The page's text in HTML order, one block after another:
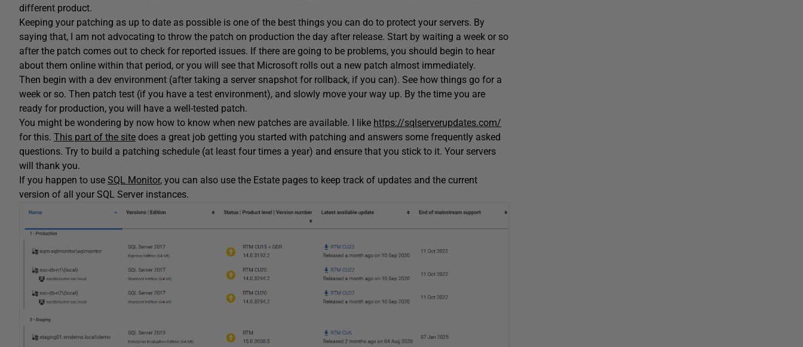
different product.
Keeping your patching as up to date as possible is one of the best things you can do to protect your servers. By
saying that, I am not advocating to throw the patch on production the day after release. Start by waiting a week or so
after the patch comes out to check for reported issues. If there are going to be problems, you should begin to hear
about them online within that period, or you will see that Microsoft rolls out a new patch almost immediately.
Then begin with a dev environment (after taking a server snapshot for rollback, if you can). See how things go for a
week or so. Then patch test (if you have a test environment), and slowly move your way up. By the time you are
ready for production, you will have a well-tested patch.
You might be wondering by now how to know when new patches are available. I like https://sqlserverupdates.com/
for this. This part of the site does a great job getting you started with patching and answers some frequently asked
questions. Try to build a patching schedule (at least four times a year) and ensure that you stick to it. Your servers
will thank you.
If you happen to use SQL Monitor, you can also use the Estate pages to keep track of updates and the current
version of all your SQL Server instances.